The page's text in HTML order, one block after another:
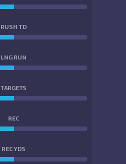
RUSH TD
LNG RUN
TARGETS
REC
REC YDS